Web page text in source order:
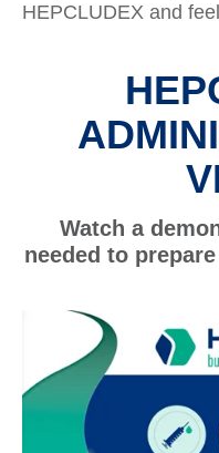
HEPCLUDEX and
Watch a
needed to